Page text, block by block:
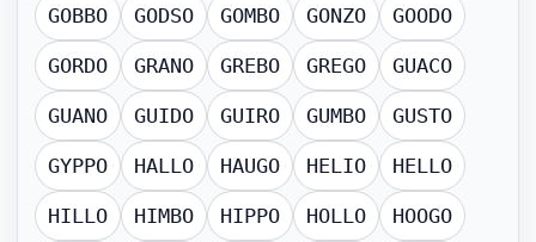
GOBBO GODSO GOMBO GONZO GOODO
GORDO GRANO GREBO GREGO GUACO
GUANO GUIDO GUIRO GUMBO GUSTO
GYPPO HALLO HAUGO HELIO HELLO
HILLO HIMBO HIPPO HOLLO HOOGO